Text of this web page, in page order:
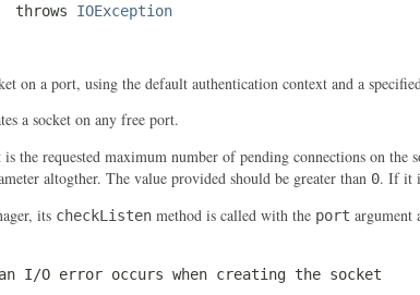
throws
IOException
on a port, using the default authentication context and a
a socket on any free port.
is the requested maximum number of pending connections on
altogther. The value provided should be greater than 0. If it
its checkListen method is called with the port argument
I/O error occurs when creating the socket